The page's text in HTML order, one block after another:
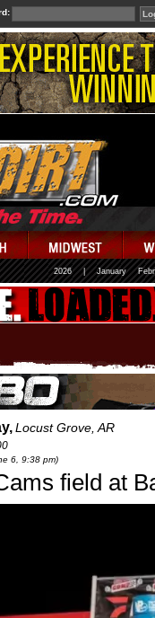
2026 January
Locust Grove, AR
6, 9:38 pm)
field at